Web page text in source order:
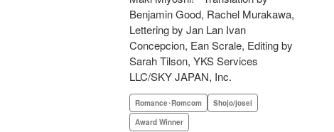
Benjamin Good, Rachel Murakawa,
Lettering by Jan Lan Ivan
Concepcion, Ean Scrale, Editing by
Sarah Tilson, YKS Services
LLC/SKY JAPAN, Inc.
Romance･Romcom
Shojo/josei
Award Winner